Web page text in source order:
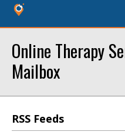
Online Therapy
Mailbox
RSS Feeds